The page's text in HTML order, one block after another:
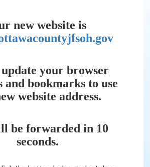
new website is
update your browser
and bookmarks to use
website address.
be forwarded in 10
seconds.